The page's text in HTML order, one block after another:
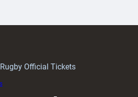
Official Tickets